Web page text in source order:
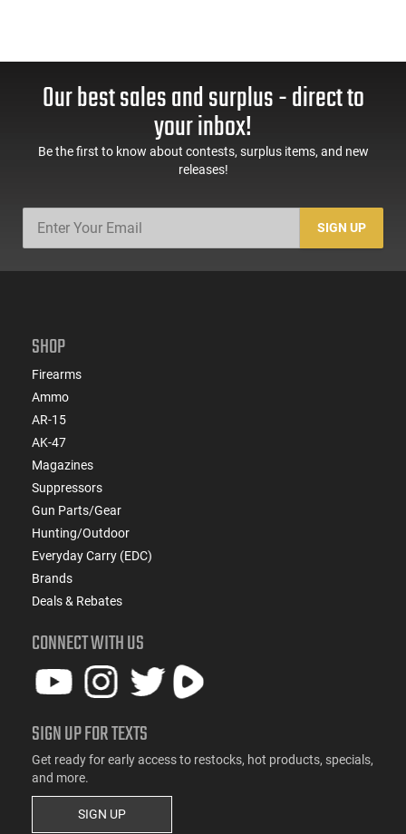
Our best sales and surplus - direct to
your inbox!
Be the first to know about contests, surplus items, and new
releases!
SIGN UP
SHOP
Firearms
Ammo
AR-15
AK-47
Magazines
Suppressors
Gun Parts/Gear
Hunting/Outdoor
Everyday Carry (EDC)
Brands
Deals & Rebates
CONNECT WITH US
SIGN UP FOR TEXTS
Get ready for early access to restocks, hot products, specials,
and more.
SIGN UP